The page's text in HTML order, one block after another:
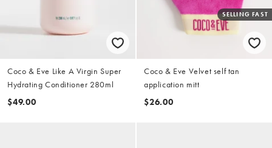
Coco & Eve Like A Virgin Super
Hydrating Conditioner 280ml
$49.00
SELLING FAST
Coco & Eve Velvet self tan
application mitt
$26.00